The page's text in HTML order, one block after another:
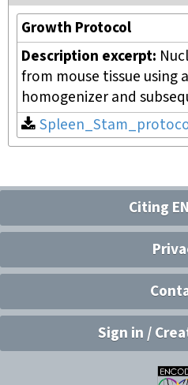
Growth Protocol
Description excerpt:
from mouse tissue using
homogenizer and
Citing
Sign in /